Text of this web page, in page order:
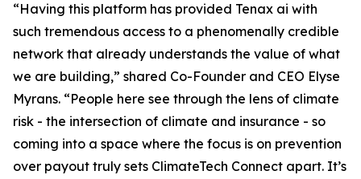
“Having this platform has provided Tenax ai with
such tremendous access to a phenomenally credible
network that already understands the value of what
we are building,” shared Co-Founder and CEO Elyse
Myrans. “People here see through the lens of climate
risk - the intersection of climate and insurance - so
coming into a space where the focus is on prevention
over payout truly sets ClimateTech Connect apart. It’s